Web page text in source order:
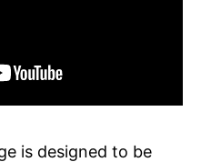
is designed to be